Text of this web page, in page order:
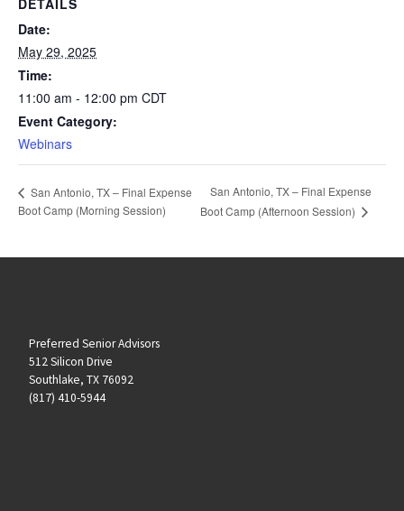
Date:
May 29, 2025
Time:
11:00 am - 12:00 pm CDT
Event Category:
Webinars
San Antonio, TX – Final Expense
Boot Camp (Morning Session)
San Antonio, TX – Final Expense
Boot Camp (Afternoon Session)
Preferred Senior Advisors
512 Silicon Drive
Southlake, TX 76092
(817) 410-5944